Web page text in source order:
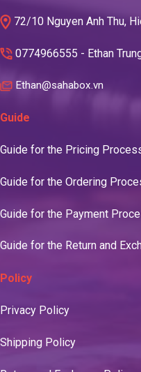
72/10 Nguyen Anh Thu,
0774966555 - Ethan
Ethan@sahabox.vn
Guide
Guide for the Pricing
Guide for the Ordering
Guide for the Payment
Guide for the Return and
Policy
Privacy Policy
Shipping Policy